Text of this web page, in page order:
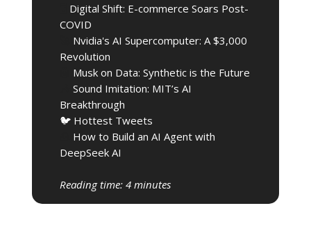
Digital Shift: E-commerce Soars Post-
COVID
Nvidia's AI Supercomputer: A $3,000
Revolution
Musk on Data: Synthetic is the Future
Sound Imitation: MIT’s AI
Breakthrough
🐦 Hottest Tweets
How to Build an AI Agent with
DeepSeek AI
Reading time: 4 minutes